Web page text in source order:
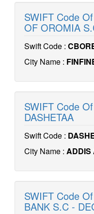
SWIFT Code
OF OROMIA
Swift Code :
City Name :
SWIFT Code
DASHETAA
Swift Code :
City Name : ADDIS
SWIFT Code
BANK S.C -